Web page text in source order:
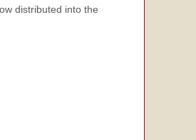
distributed into the